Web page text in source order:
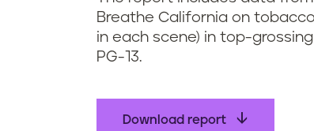
Breathe California on
in each scene) in top-
PG-13.
Download report